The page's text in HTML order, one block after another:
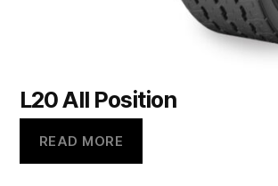
L20 All Position
READ MORE